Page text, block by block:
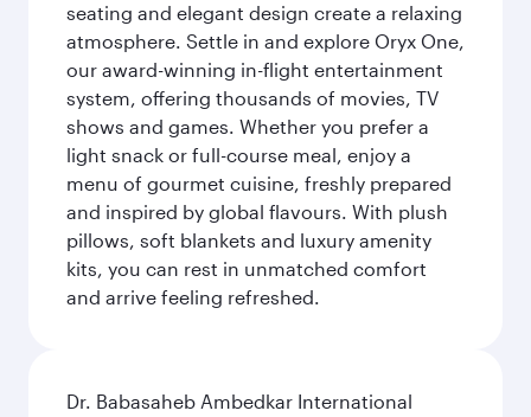
seating and elegant design create a relaxing
atmosphere. Settle in and explore Oryx One,
our award-winning in-flight entertainment
system, offering thousands of movies, TV
shows and games. Whether you prefer a
light snack or full-course meal, enjoy a
menu of gourmet cuisine, freshly prepared
and inspired by global flavours. With plush
pillows, soft blankets and luxury amenity
kits, you can rest in unmatched comfort
and arrive feeling refreshed.
Dr. Babasaheb Ambedkar International